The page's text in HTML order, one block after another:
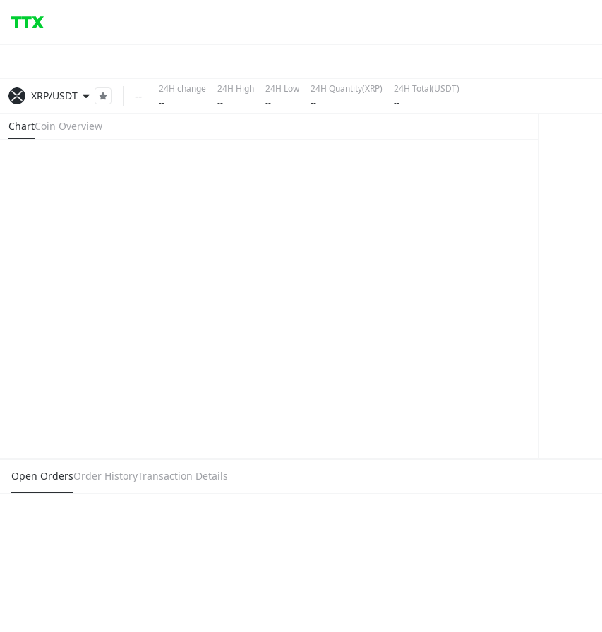
XRP/USDT --
24H change
--
24H High
--
24H Low
--
24H Quantity(XRP)
--
24H Total(USDT)
--
ChartCoin Overview
Open OrdersOrder HistoryTransaction Details